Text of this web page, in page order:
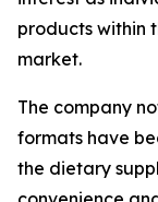
products within
market.
The company
formats have
the dietary